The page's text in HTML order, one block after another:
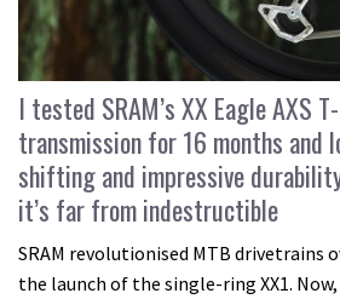
I tested SRAM’s XX Eagle AXS
transmission for 16 months and
shifting and impressive
it’s far from indestructible
SRAM revolutionised MTB drivetrains
the launch of the single-ring XX1. Now,